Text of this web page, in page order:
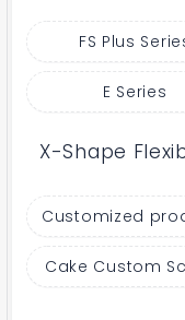
FS Plus
E Series
X-Shape
Customized
Cake Custom